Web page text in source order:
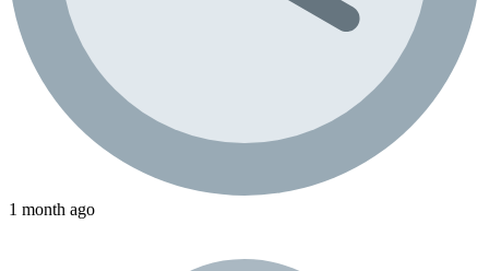
1 month ago